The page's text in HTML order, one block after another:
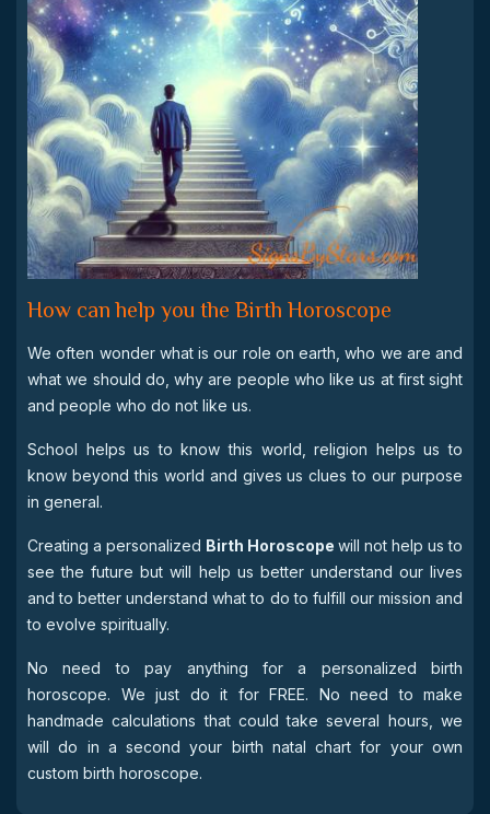
How can help you the Birth Horoscope
We often wonder what is our role on earth, who we are and
what we should do, why are people who like us at first sight
and people who do not like us.
School helps us to know this world, religion helps us to
know beyond this world and gives us clues to our purpose
in general.
Creating a personalized Birth Horoscope will not help us to
see the future but will help us better understand our lives
and to better understand what to do to fulfill our mission and
to evolve spiritually.
No need to pay anything for a personalized birth
horoscope. We just do it for FREE. No need to make
handmade calculations that could take several hours, we
will do in a second your birth natal chart for your own
custom birth horoscope.